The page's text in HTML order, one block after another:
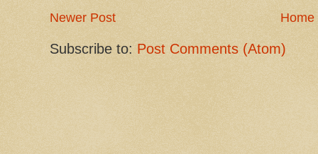
Newer Post Home
Subscribe to: Post Comments (Atom)